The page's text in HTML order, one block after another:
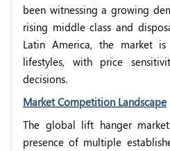
been witnessing a growing
rising middle class and
Latin America, the market
lifestyles, with price
decisions.
Market Competition Landscape
The global lift hanger
presence of multiple